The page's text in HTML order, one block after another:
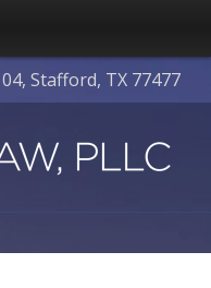
Stafford, TX 77477